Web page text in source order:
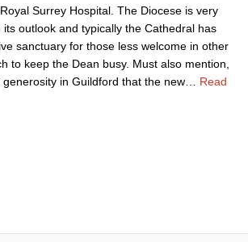
Surrey Hospital. The Diocese is very
its outlook and typically the Cathedral has
sanctuary for those less welcome in other
to keep the Dean busy. Must also mention,
in Guildford that the new
Read